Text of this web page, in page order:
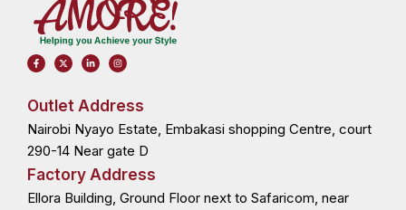
F
a
c
o
o
-
f
X
-
t
t
r
L
i
n
i
-
i
I
n
s
r
m
Outlet Address
Nairobi Nyayo Estate, Embakasi shopping Centre, court
290-14 Near gate D
Factory Address
Ellora Building, Ground Floor next to Safaricom, near